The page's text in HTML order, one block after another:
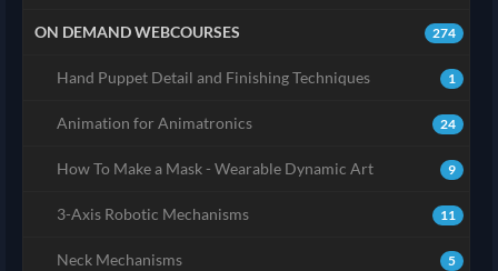
274
ON DEMAND WEBCOURSES
1
Hand Puppet Detail and Finishing Techniques
24
Animation for Animatronics
9
How To Make a Mask - Wearable Dynamic Art
11
3-Axis Robotic Mechanisms
5
Neck Mechanisms